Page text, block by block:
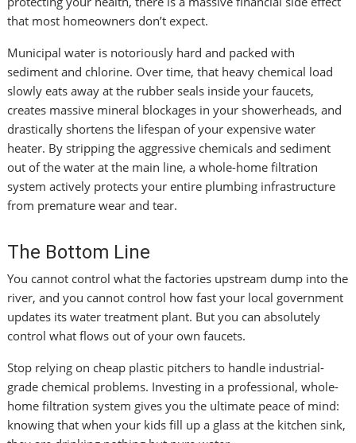
that most homeowners don’t expect.
Municipal water is notoriously hard and packed with
sediment and chlorine. Over time, that heavy chemical load
slowly eats away at the rubber seals inside your faucets,
creates massive mineral blockages in your showerheads, and
drastically shortens the lifespan of your expensive water
heater. By stripping the aggressive chemicals and sediment
out of the water at the main line, a whole-home filtration
system actively protects your entire plumbing infrastructure
from premature wear and tear.
The Bottom Line
You cannot control what the factories upstream dump into the
river, and you cannot control how fast your local government
updates its water treatment plant. But you can absolutely
control what flows out of your own faucets.
Stop relying on cheap plastic pitchers to handle industrial-
grade chemical problems. Investing in a professional, whole-
home filtration system gives you the ultimate peace of mind:
knowing that when your kids fill up a glass at the kitchen sink,